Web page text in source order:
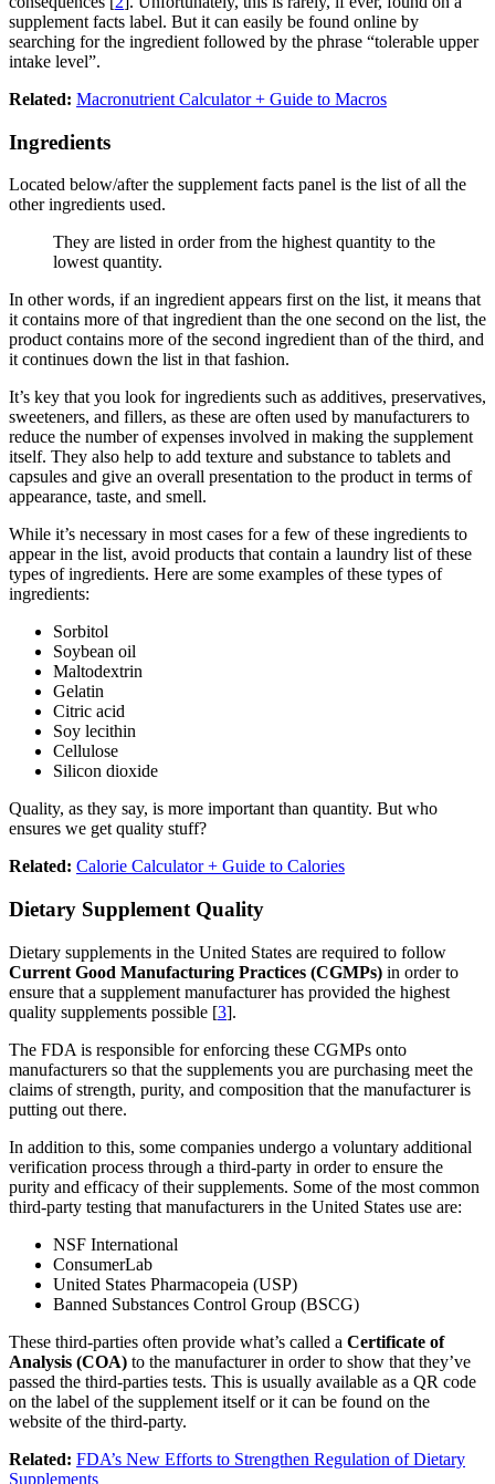
supplement facts label. But it can easily be found online by
searching for the ingredient followed by the phrase “tolerable upper
intake level”.
Related: Macronutrient Calculator + Guide to Macros
Ingredients
Located below/after the supplement facts panel is the list of all the
other ingredients used.
They are listed in order from the highest quantity to the
lowest quantity.
In other words, if an ingredient appears first on the list, it means that
it contains more of that ingredient than the one second on the list, the
product contains more of the second ingredient than of the third, and
it continues down the list in that fashion.
It’s key that you look for ingredients such as additives, preservatives,
sweeteners, and fillers, as these are often used by manufacturers to
reduce the number of expenses involved in making the supplement
itself. They also help to add texture and substance to tablets and
capsules and give an overall presentation to the product in terms of
appearance, taste, and smell.
While it’s necessary in most cases for a few of these ingredients to
appear in the list, avoid products that contain a laundry list of these
types of ingredients. Here are some examples of these types of
ingredients:
Sorbitol
Soybean oil
Maltodextrin
Gelatin
Citric acid
Soy lecithin
Cellulose
Silicon dioxide
Quality, as they say, is more important than quantity. But who
ensures we get quality stuff?
Related: Calorie Calculator + Guide to Calories
Dietary Supplement Quality
Dietary supplements in the United States are required to follow
Current Good Manufacturing Practices (CGMPs) in order to
ensure that a supplement manufacturer has provided the highest
quality supplements possible [3].
The FDA is responsible for enforcing these CGMPs onto
manufacturers so that the supplements you are purchasing meet the
claims of strength, purity, and composition that the manufacturer is
putting out there.
In addition to this, some companies undergo a voluntary additional
verification process through a third-party in order to ensure the
purity and efficacy of their supplements. Some of the most common
third-party testing that manufacturers in the United States use are:
NSF International
ConsumerLab
United States Pharmacopeia (USP)
Banned Substances Control Group (BSCG)
These third-parties often provide what’s called a Certificate of
Analysis (COA) to the manufacturer in order to show that they’ve
passed the third-parties tests. This is usually available as a QR code
on the label of the supplement itself or it can be found on the
website of the third-party.
Related: FDA’s New Efforts to Strengthen Regulation of Dietary
Supplements